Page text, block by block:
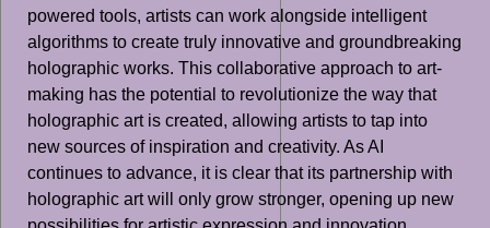
powered tools, artists can work alongside intelligent
algorithms to create truly innovative and groundbreaking
holographic works. This collaborative approach to art-
making has the potential to revolutionize the way that
holographic art is created, allowing artists to tap into
new sources of inspiration and creativity. As AI
continues to advance, it is clear that its partnership with
holographic art will only grow stronger, opening up new